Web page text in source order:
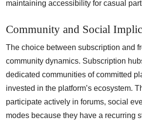
maintaining accessibility for casual
Community and Social
The choice between subscription and
community dynamics. Subscription
dedicated communities of committed
invested in the platform’s ecosystem.
participate actively in forums, social
modes because they have a recurring